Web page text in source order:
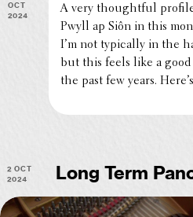
Oct
2024
A very thought­ful
Pwyll ap Siôn in this
I’m not typi­cally in the
but this feels like a
the past few years.
2 Oct
2024
Long Term